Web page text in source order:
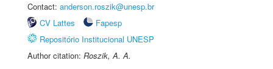
Contact: anderson.roszik@unesp.br
CV Lattes
Fapesp
Repositório Institucional UNESP
Author citation: Roszik, A. A.